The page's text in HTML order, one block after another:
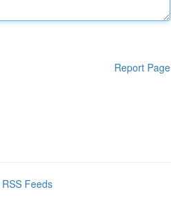
Report Page
Feeds